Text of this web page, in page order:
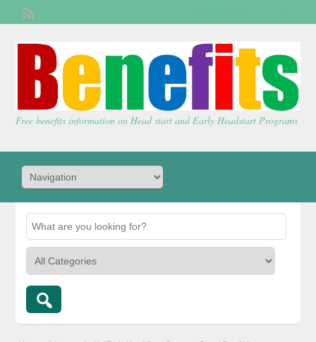
Free benefits information on Head start and Early Headstart Programs